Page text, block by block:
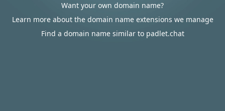
Want your own domain name?
Learn more about the domain name extensions we manage
Find a domain name similar to padlet.chat